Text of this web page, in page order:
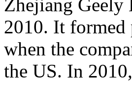
Zhejiang
2010. It formed
when the
the US. In